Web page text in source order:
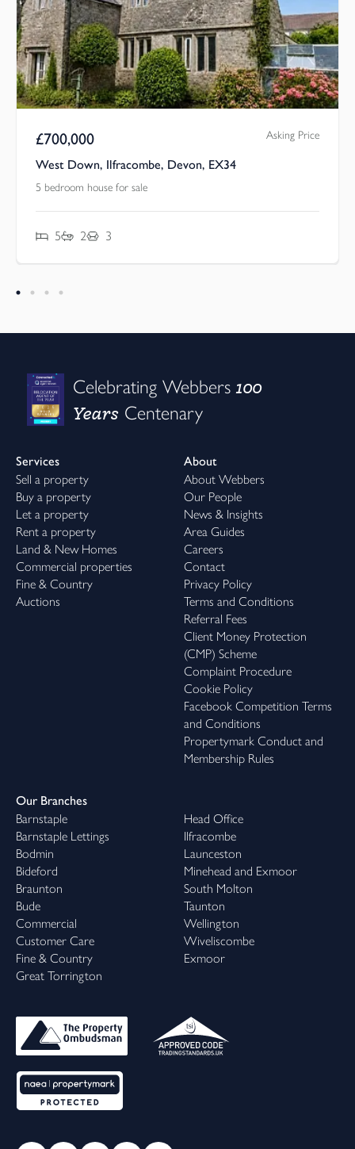
£700,000 Asking Price
West Down, Ilfracombe, Devon, EX34
5 bedroom house for sale
5 2 3
Celebrating Webbers100
Years Centenary
Services
Sell a property
Buy a property
Let a property
Rent a property
Land & New Homes
Commercial properties
Fine & Country
Auctions
About
About Webbers
Our People
News & Insights
Area Guides
Careers
Contact
Privacy Policy
Terms and Conditions
Referral Fees
Client Money Protection
(CMP) Scheme
Complaint Procedure
Cookie Policy
Facebook Competition Terms
and Conditions
Propertymark Conduct and
Membership Rules
Our Branches
Barnstaple
Barnstaple Lettings
Bodmin
Bideford
Braunton
Bude
Commercial
Customer Care
Fine & Country
Great Torrington
Head Office
Ilfracombe
Launceston
Minehead and Exmoor
South Molton
Taunton
Wellington
Wiveliscombe
Exmoor